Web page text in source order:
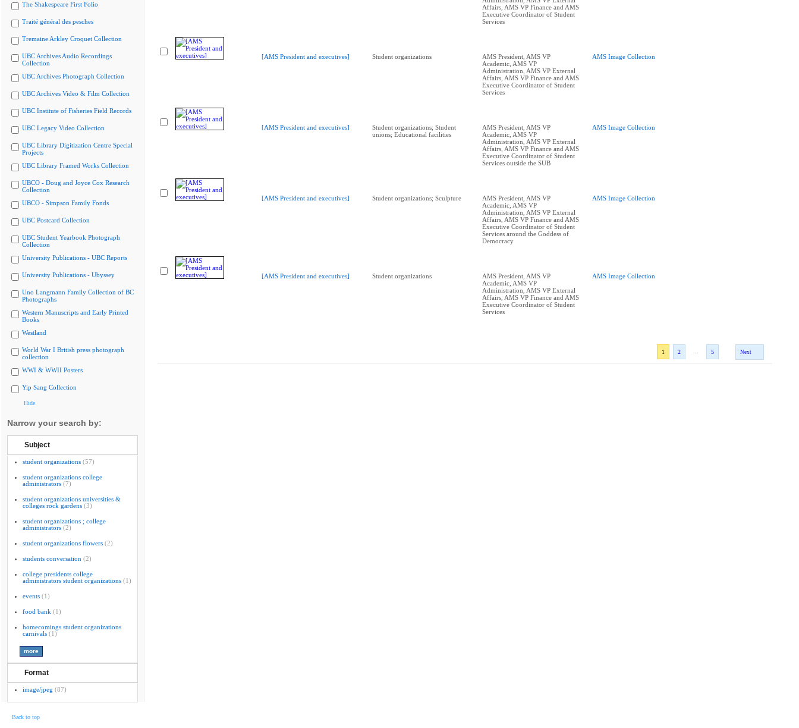
The Shakespeare First Folio
Traité général des pesches
Tremaine Arkley Croquet Collection
UBC Archives Audio Recordings
Collection
UBC Archives Photograph Collection
UBC Archives Video & Film Collection
UBC Institute of Fisheries Field Records
UBC Legacy Video Collection
UBC Library Digitization Centre Special
Projects
UBC Library Framed Works Collection
UBCO - Doug and Joyce Cox Research
Collection
UBCO - Simpson Family Fonds
UBC Postcard Collection
UBC Student Yearbook Photograph
Collection
University Publications - UBC Reports
University Publications - Ubyssey
Uno Langmann Family Collection of BC
Photographs
Western Manuscripts and Early Printed
Books
Westland
World War I British press photograph
collection
WWI & WWII Posters
Yip Sang Collection
Hide
Narrow your search by:
Subject
student organizations (57)
student organizations college
administrators (7)
student organizations universities &
colleges rock gardens (3)
student organizations ; college
administrators (2)
student organizations flowers (2)
students conversation (2)
college presidents college
administrators student organizations (1)
events (1)
food bank (1)
homecomings student organizations
carnivals (1)
Format
image/jpeg (87)
Affairs, AMS VP Finance and AMS
Executive Coordinator of Student
Services
[AMS President and executives] Student organizations
AMS President, AMS VP
Academic, AMS VP
Administration, AMS VP External
Affairs, AMS VP Finance and AMS
Executive Coordinator of Student
Services
AMS Image Collection
[AMS President and executives]
Student organizations; Student
unions; Educational facilities
AMS President, AMS VP
Academic, AMS VP
Administration, AMS VP External
Affairs, AMS VP Finance and AMS
Executive Coordinator of Student
Services outside the SUB
AMS Image Collection
[AMS President and executives] Student organizations; Sculpture
AMS President, AMS VP
Academic, AMS VP
Administration, AMS VP External
Affairs, AMS VP Finance and AMS
Executive Coordinator of Student
Services around the Goddess of
Democracy
AMS Image Collection
[AMS President and executives] Student organizations
AMS President, AMS VP
Academic, AMS VP
Administration, AMS VP External
Affairs, AMS VP Finance and AMS
Executive Coordinator of Student
Services
AMS Image Collection
1 2 5 Next
Back to top